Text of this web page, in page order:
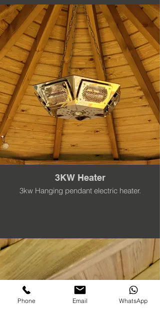
3KW Heater
3kw Hanging pendant electric heater.
Phone Email WhatsApp